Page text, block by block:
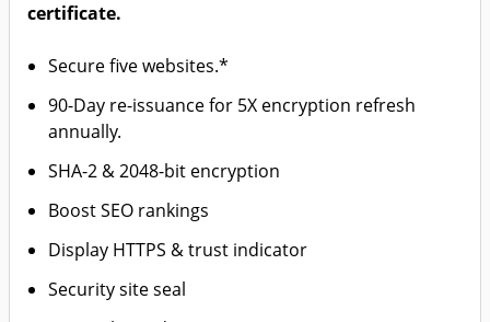
certificate.
Secure five websites.*
90-Day re-issuance for 5X encryption refresh
annually.
SHA-2 & 2048-bit encryption
Boost SEO rankings
Display HTTPS & trust indicator
Security site seal